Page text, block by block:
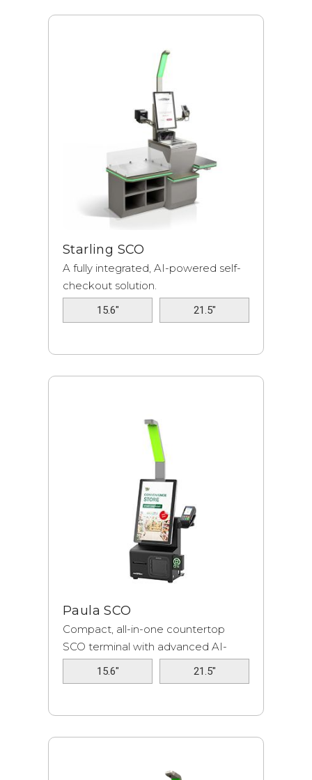
Starling SCO
A fully integrated, AI-powered self-
checkout solution.
15.6" 21.5"
Paula SCO
Compact, all-in-one countertop
SCO terminal with advanced AI-
based softw...
15.6" 21.5"